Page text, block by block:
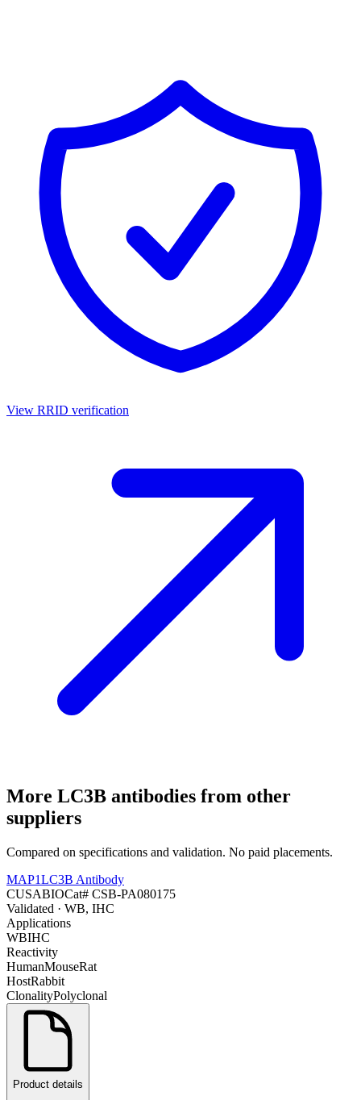
View RRID verification
More LC3B antibodies from other
suppliers
Compared on specifications and validation. No paid placements.
MAP1LC3B Antibody
CUSABIOCat# CSB-PA080175
Validated · WB, IHC
Applications
WBIHC
Reactivity
HumanMouseRat
HostRabbit
ClonalityPolyclonal
Product details